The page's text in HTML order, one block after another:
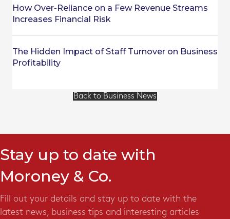
How Over-Reliance on a Few Revenue Streams
Increases Financial Risk
The Hidden Impact of Staff Turnover on Business
Profitability
Back to Business News
Stay up to date with
Moroney & Co.
Fill out your details and stay up to date with the
latest news, business tips and interesting articles